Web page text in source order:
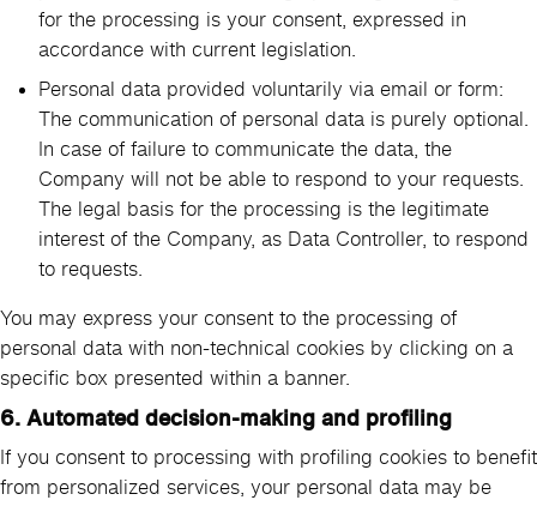
for the processing is your consent, expressed in
accordance with current legislation.
Personal data provided voluntarily via email or form:
The communication of personal data is purely optional.
In case of failure to communicate the data, the
Company will not be able to respond to your requests.
The legal basis for the processing is the legitimate
interest of the Company, as Data Controller, to respond
to requests.
You may express your consent to the processing of
personal data with non-technical cookies by clicking on a
specific box presented within a banner.
6. Automated decision-making and profiling
If you consent to processing with profiling cookies to benefit
from personalized services, your personal data may be